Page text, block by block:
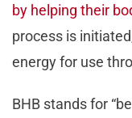
by helping their
process is
energy for use
BHB stands for